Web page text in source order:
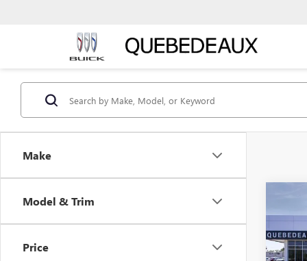
Make
Model & Trim
Price
NEW